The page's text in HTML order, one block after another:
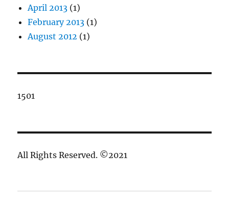
April 2013 (1)
February 2013 (1)
August 2012 (1)
1501
All Rights Reserved. ©2021